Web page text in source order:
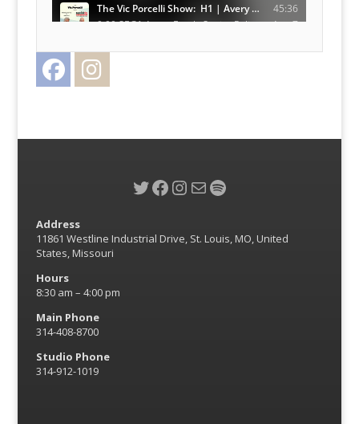
Facebook
Twitter
Facebook
Instagram
MailSpotify
Address
11861 Westline Industrial Drive, St. Louis, MO, United
States, Missouri
Hours
8:30 am – 4:00 pm
Main Phone
314-408-8700
Studio Phone
314-912-1019